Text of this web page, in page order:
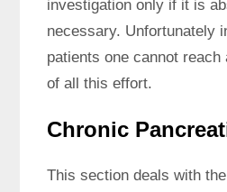
investigation only if it is
necessary. Unfortunately
patients one cannot
of all this effort.
Chronic
This section deals with